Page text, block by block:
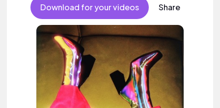
Download for your videos Share